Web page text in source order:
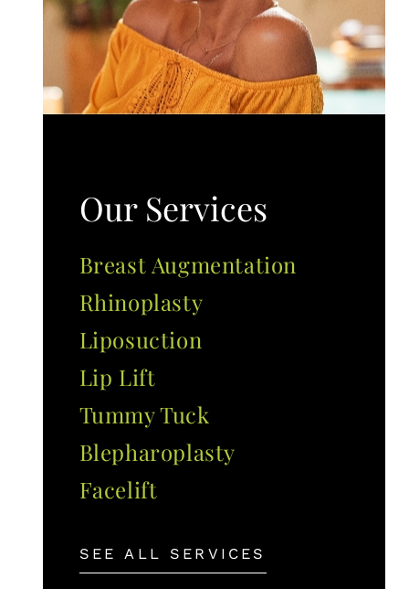
Our Services
Breast Augmentation
Rhinoplasty
Liposuction
Lip Lift
Tummy Tuck
Blepharoplasty
Facelift
SEE ALL SERVICES